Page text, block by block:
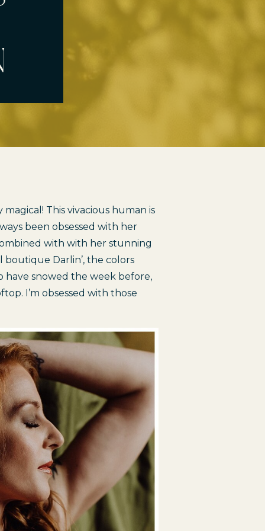
This vivacious human is
been obsessed with her
with with her stunning
boutique Darlin’, the colors
have snowed the week before,
I’m obsessed with those